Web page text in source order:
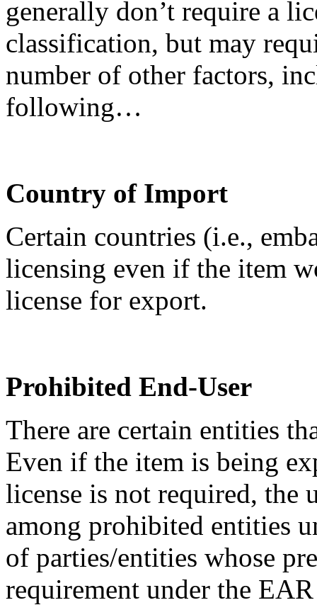
generally don’t require a
classification, but may
number of other factors,
following…
Country of Import
Certain countries (i.e.,
licensing even if the item
license for export.
Prohibited End-User
There are certain entities
Even if the item is being
license is not required, the
among prohibited entities
of parties/entities whose
requirement under the